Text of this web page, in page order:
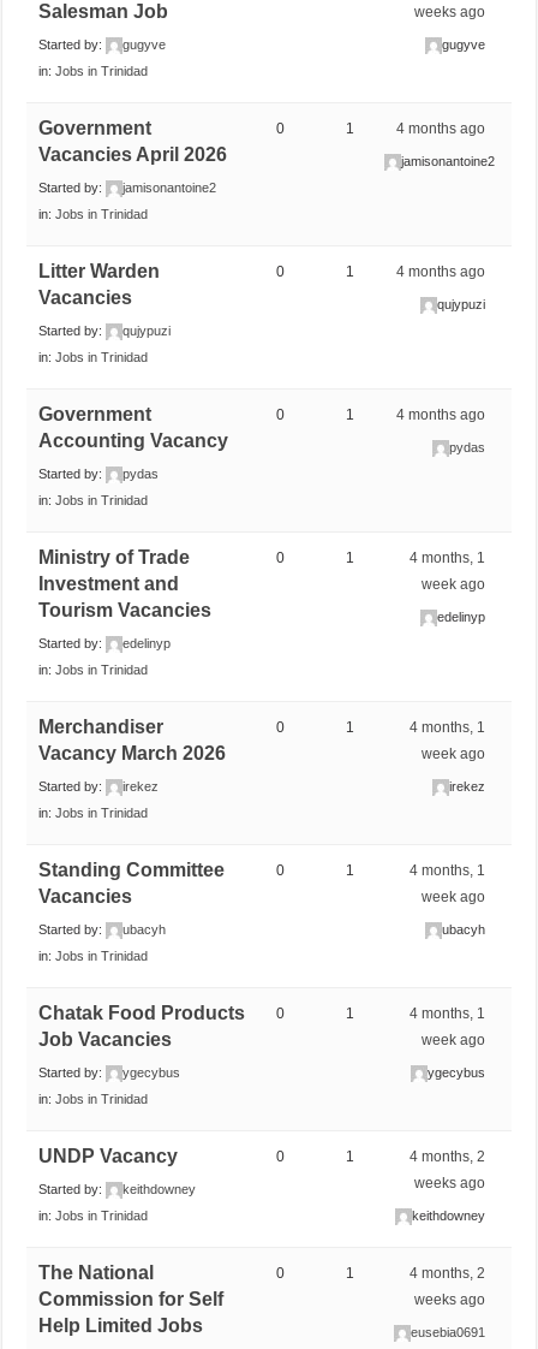
Salesman Job
Started by:
gugyve
in:Jobs in Trinidad
weeks ago
gugyve
Government
Vacancies April 2026
Started by:
jamisonantoine2
in:Jobs in Trinidad
0 1 4 months ago
jamisonantoine2
Litter Warden
Vacancies
Started by:
qujypuzi
in:Jobs in Trinidad
0 1 4 months ago
qujypuzi
Government
Accounting Vacancy
Started by:
pydas
in:Jobs in Trinidad
0 1 4 months ago
pydas
Ministry of Trade
Investment and
Tourism Vacancies
Started by:
edelinyp
in:Jobs in Trinidad
0 1
4 months, 1
week ago
edelinyp
Merchandiser
Vacancy March 2026
Started by:
irekez
in:Jobs in Trinidad
0 1
4 months, 1
week ago
irekez
Standing Committee
Vacancies
Started by:
ubacyh
in:Jobs in Trinidad
0 1
4 months, 1
week ago
ubacyh
Chatak Food Products
Job Vacancies
Started by:
ygecybus
in:Jobs in Trinidad
0 1
4 months, 1
week ago
ygecybus
UNDP Vacancy
Started by:
keithdowney
in:Jobs in Trinidad
0 1
4 months, 2
weeks ago
keithdowney
The National
Commission for Self
Help Limited Jobs
0 1
4 months, 2
weeks ago
eusebia0691